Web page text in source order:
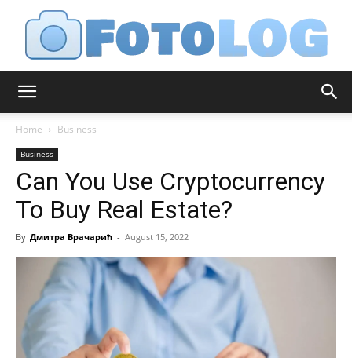
Home Business
Business
Can You Use Cryptocurrency
To Buy Real Estate?
By Дмитра Врачарић - August 15, 2022